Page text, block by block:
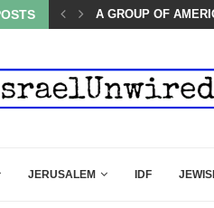
THE TRUMP-
JERUSALEM IDF